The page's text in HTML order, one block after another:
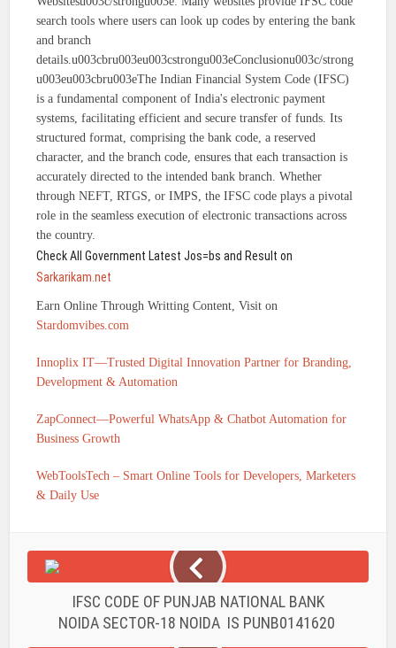
search tools where users can look up codes by entering the bank
and branch
details.u003cbru003eu003cstrongu003eConclusionu003c/strong
u003eu003cbru003eThe Indian Financial System Code (IFSC)
is a fundamental component of India's electronic payment
systems, facilitating efficient and secure transfer of funds. Its
structured format, comprising the bank code, a reserved
character, and the branch code, ensures that each transaction is
accurately directed to the intended bank branch. Whether
through NEFT, RTGS, or IMPS, the IFSC code plays a pivotal
role in the seamless execution of electronic transactions across
the country.
Check All Government Latest Jos=bs and Result on
Sarkarikam.net
Earn Online Through Writting Content, Visit on
Stardomvibes.com
Innoplix IT—Trusted Digital Innovation Partner for Branding,
Development & Automation
ZapConnect—Powerful WhatsApp & Chatbot Automation for
Business Growth
WebToolsTech – Smart Online Tools for Developers, Marketers
& Daily Use
IFSC CODE OF PUNJAB NATIONAL BANK
NOIDA SECTOR-18 NOIDA IS PUNB0141620